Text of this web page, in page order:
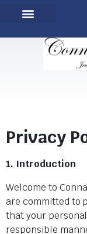
Privacy
1. Introduction
Welcome to
are committed to
that your
responsible